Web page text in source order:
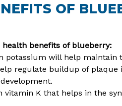
OF
health benefits of blueberry:
potassium will help maintain
regulate buildup of
K that helps in the